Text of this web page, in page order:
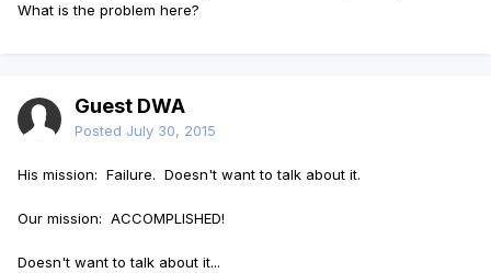
What is the problem here?
Guest DWA
Posted July 30, 2015
His mission: Failure. Doesn't want to talk about it.
Our mission: ACCOMPLISHED!
Doesn't want to talk about it...